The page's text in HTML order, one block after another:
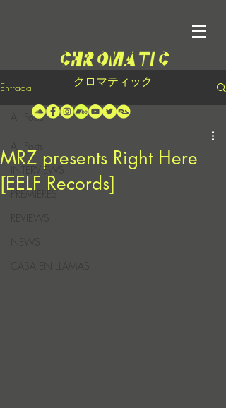
クロマティック
Entrada
INTERVIEWS
PREMIERES
REVIEWS
CASA EN LLAMAS
All Posts
MRZ presents Right Here
[EELF Records]